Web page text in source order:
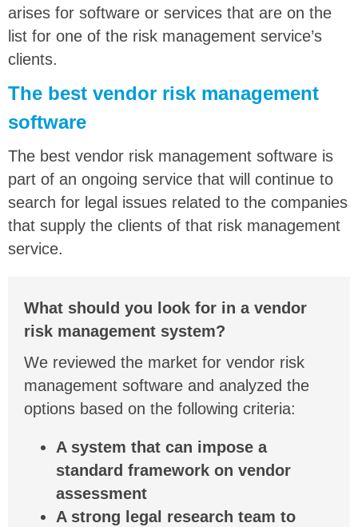
arises for software or services that are on the
list for one of the risk management service’s
clients.
The best vendor risk management
software
The best vendor risk management software is
part of an ongoing service that will continue to
search for legal issues related to the companies
that supply the clients of that risk management
service.
What should you look for in a vendor
risk management system?
We reviewed the market for vendor risk
management software and analyzed the
options based on the following criteria:
A system that can impose a
standard framework on vendor
assessment
A strong legal research team to